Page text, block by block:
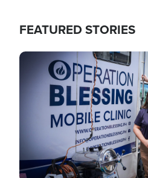
FEATURED STORIES
Image